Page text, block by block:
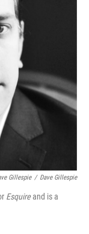
Gillespie / Dave Gillespie
Esquireand is a